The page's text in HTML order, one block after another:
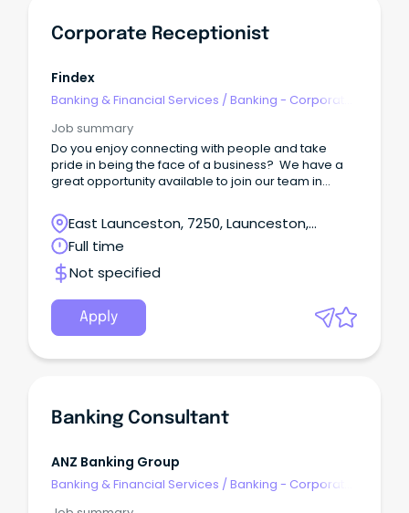
Corporate Receptionist
Findex
Banking & Financial Services /Banking - Corporate
Job summary
Do you enjoy connecting with people and take
pride in being the face of a business? We have a
great opportunity available to join our team in
East Launceston, 7250, Launceston,
Tasmania
Full time
Not specified
Apply
Banking Consultant
ANZ Banking Group
Banking & Financial Services /Banking - Corporate